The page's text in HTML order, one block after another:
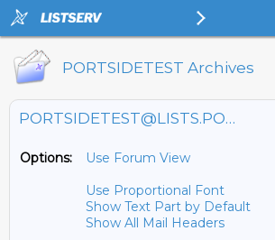
PORTSIDETEST Archives
PORTSIDETEST@LISTS.PORTSIDE.ORG
Options:
Use Forum View
Use Proportional Font
Show Text Part by Default
Show All Mail Headers